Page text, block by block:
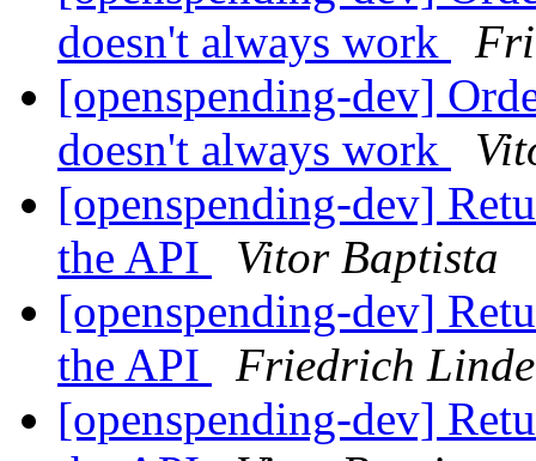
doesn't always work
[openspending-dev]
doesn't always work
[openspending-dev]
the API
Vitor Baptista
[openspending-dev]
the API
Friedrich
[openspending-dev]